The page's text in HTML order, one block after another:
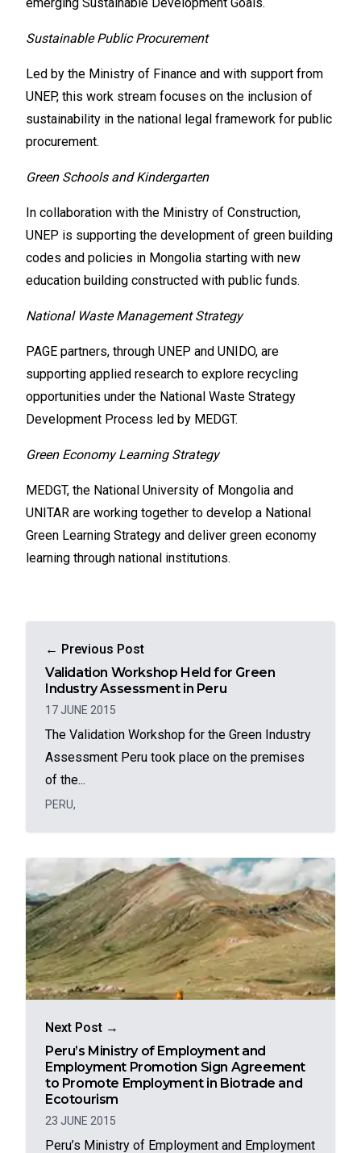
Sustainable Public Procurement
Led by the Ministry of Finance and with support from
UNEP, this work stream focuses on the inclusion of
sustainability in the national legal framework for public
procurement.
Green Schools and Kindergarten
In collaboration with the Ministry of Construction,
UNEP is supporting the development of green building
codes and policies in Mongolia starting with new
education building constructed with public funds.
National Waste Management Strategy
PAGE partners, through UNEP and UNIDO, are
supporting applied research to explore recycling
opportunities under the National Waste Strategy
Development Process led by MEDGT.
Green Economy Learning Strategy
MEDGT, the National University of Mongolia and
UNITAR are working together to develop a National
Green Learning Strategy and deliver green economy
learning through national institutions.
← Previous Post
Validation Workshop Held for Green
Industry Assessment in Peru
17 JUNE 2015
The Validation Workshop for the Green Industry
Assessment Peru took place on the premises
of the...
PERU,
Next Post →
Peru’s Ministry of Employment and
Employment Promotion Sign Agreement
to Promote Employment in Biotrade and
Ecotourism
23 JUNE 2015
Peru’s Ministry of Employment and Employment